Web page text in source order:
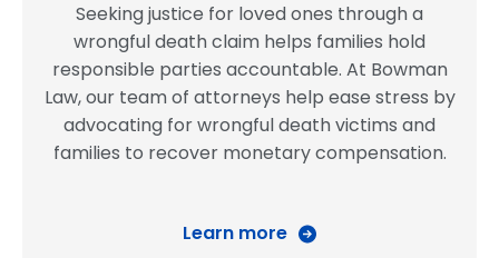
Seeking justice for loved ones through a
wrongful death claim helps families hold
responsible parties accountable. At Bowman
Law, our team of attorneys help ease stress by
advocating for wrongful death victims and
families to recover monetary compensation.
Learn more